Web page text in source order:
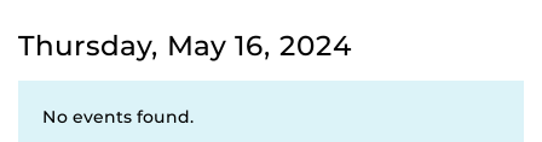
Thursday, May 16, 2024
No events found.